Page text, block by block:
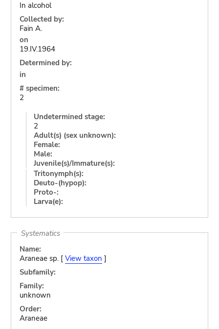
In alcohol
Collected by:
Fain A.
on
19.IV.1964
Determined by:
in
# specimen:
2
Undetermined stage:
2
Adult(s) (sex unknown):
Female:
Male:
Juvenile(s)/Immature(s):
Tritonymph(s):
Deuto-(hypop):
Proto-:
Larva(e):
Systematics
Name:
Araneae sp. [ View taxon ]
Subfamily:
Family:
unknown
Order:
Araneae